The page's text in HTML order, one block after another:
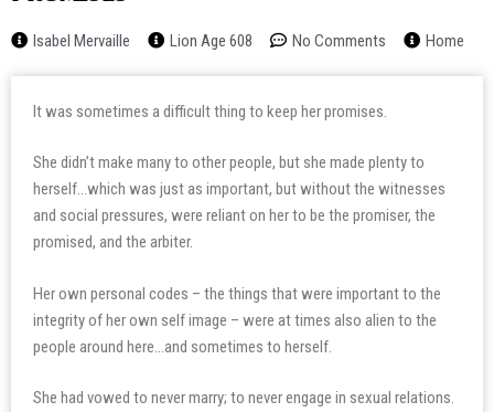
Isabel Mervaille Lion Age 608 No Comments Home
It was sometimes a difficult thing to keep her promises.
She didn’t make many to other people, but she made plenty to
herself…which was just as important, but without the witnesses
and social pressures, were reliant on her to be the promiser, the
promised, and the arbiter.
Her own personal codes – the things that were important to the
integrity of her own self image – were at times also alien to the
people around here…and sometimes to herself.
She had vowed to never marry; to never engage in sexual relations.